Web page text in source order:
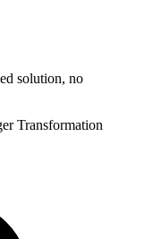
solution, no
Transformation